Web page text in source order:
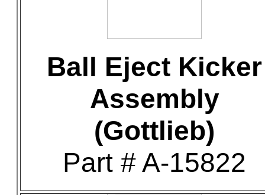
Ball Eject Kicker
Assembly
(Gottlieb)
Part # A-15822